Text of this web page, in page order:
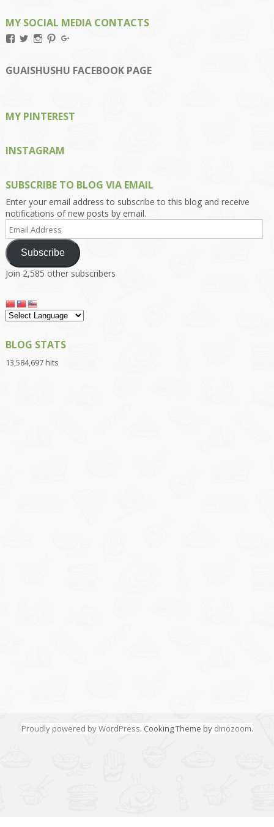
MY SOCIAL MEDIA CONTACTS
View
on
Facebook
View
on
Twitter
View
on
Instagram
View
on
Pinterest
on
Google+
GUAISHUSHU FACEBOOK PAGE
MY PINTEREST
INSTAGRAM
SUBSCRIBE TO BLOG VIA EMAIL
Enter your email address to subscribe to this blog and receive
notifications of new posts by email.
Email
Address
Subscribe
Join 2,585 other subscribers
BLOG STATS
13,584,697 hits
Proudly powered by WordPress. Cooking Theme by dinozoom.